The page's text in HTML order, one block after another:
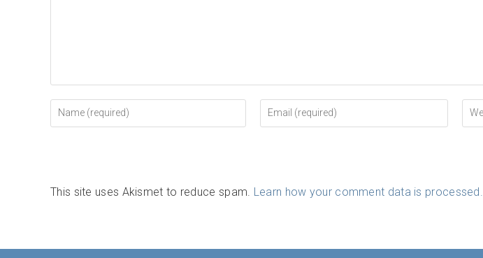
your
your
your
This site uses Akismet to reduce spam. Learn how your comment data is processed.